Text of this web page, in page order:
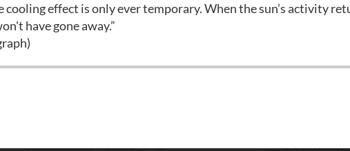
cooling effect is only ever temporary. When the sun’s activity
have gone away.”